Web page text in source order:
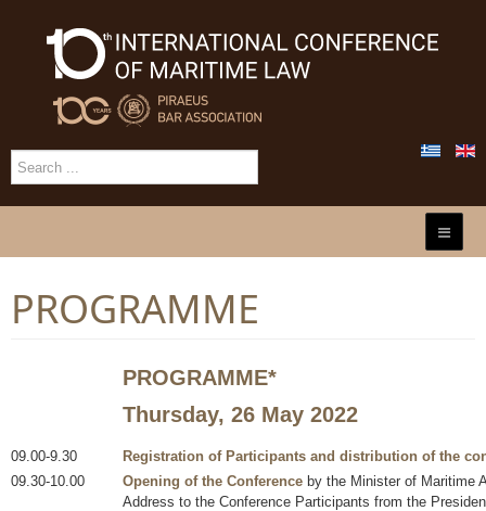
PROGRAMME
PROGRAMME*
Thursday, 26 May 2022
09.00-9.30
Registration of Participants and distribution of the
09.30-10.00
Opening of the Conference by the Minister of Maritime
Address to the Conference Participants from the